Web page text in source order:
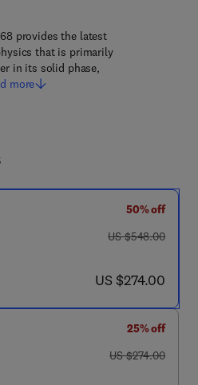
8 - 0 - 1 2 - 8 1 1 9 9 2 - 1
provides the latest
that is primarily
in its solid phase,
more
50% off
was US $548.00
US $548.00
now US $274.00
US $274.00
25% off
was US $274.00
US $274.00